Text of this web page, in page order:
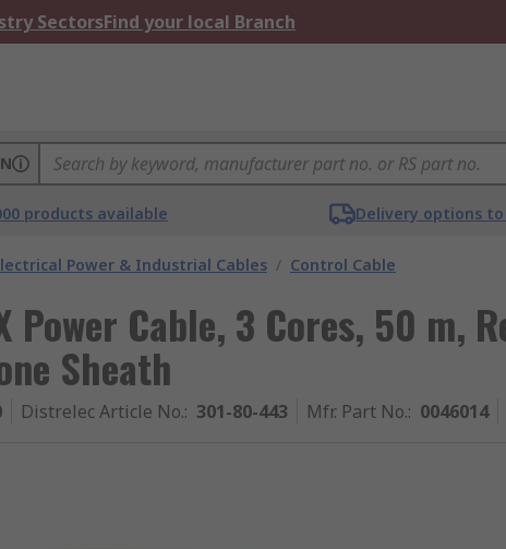
SectorsFind your local Branch
products available Delivery options
Power & Industrial Cables / Control Cable
Power Cable, 3 Cores, 50 m,
Sheath
Distrelec Article No.: 301-80-443 Mfr. Part No.: 0046014